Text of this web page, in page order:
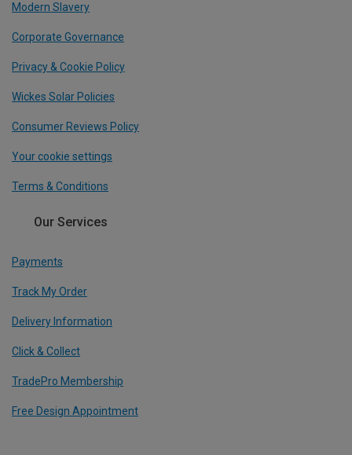
Modern Slavery
Corporate Governance
Privacy & Cookie Policy
Wickes Solar Policies
Consumer Reviews Policy
Your cookie settings
Terms & Conditions
Our Services
Payments
Track My Order
Delivery Information
Click & Collect
TradePro Membership
Free Design Appointment